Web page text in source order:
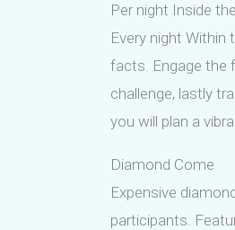
Per night Inside
Every night
facts. Engage the
challenge, lastly
you will plan a
Diamond Come
Expensive
participants.